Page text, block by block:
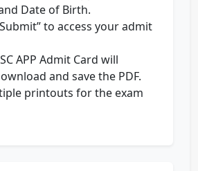
Date of Birth.
to access your admit
APP Admit Card will
and save the PDF.
printouts for the exam